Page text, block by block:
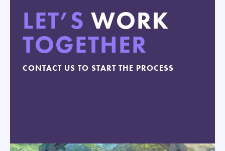
LET’S WORK
TOGETHER
CONTACT US TO START THE PROCESS